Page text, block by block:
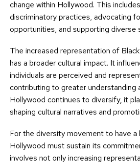
change within Hollywood. This
discriminatory practices, advocating
opportunities, and supporting diverse
The increased representation of
has a broader cultural impact. It
individuals are perceived and
contributing to greater understanding
Hollywood continues to diversify, it
shaping cultural narratives and
For the diversity movement to have a
Hollywood must sustain its
involves not only increasing